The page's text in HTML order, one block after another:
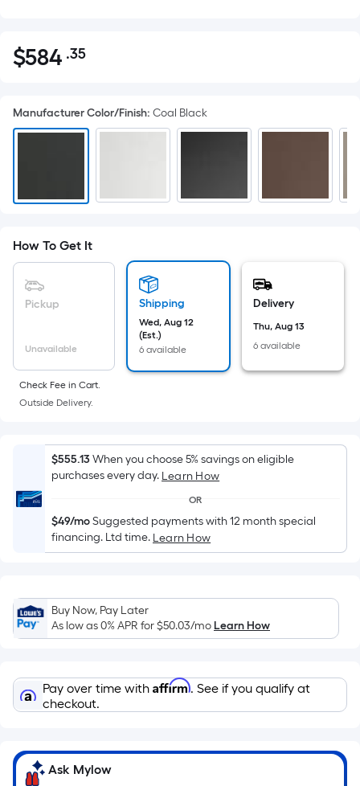
$584.35
$584 .35Per
pricing
is
the
of
a
flat
surface.
Length
Width
=
Sq.
Ft.
Linear
Foot
pricing
based
on
of
a
single
A
linear
foot
10-
foot-
Manufacturer Color/Finish: Coal Black
How To Get It
Pickup
Unavailable
Shipping
Wed, Aug 12
(Est.)
6 available
Delivery
Thu, Aug 13
6 available
Check Fee in Cart.
Outside Delivery.
$555.13When you choose 5% savings on eligible
purchases every day. Learn How
OR
$49/moSuggested payments with 12 month special
financing. Ltd time. Learn How
Buy Now, Pay Later
As low as 0% APR for$50.03/moLearn How
Pay over time with Affirm. See if you qualify at
checkout.
Ask Mylow